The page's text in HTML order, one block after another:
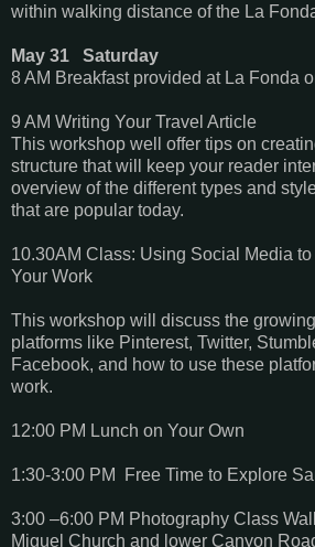
within walking distance of the La
May 31 Saturday
8 AM Breakfast provided at La Fonda
9 AM Writing Your Travel Article
This workshop well offer tips on
structure that will keep your reader
overview of the different types and
that are popular today.
10.30AM Class: Using Social Media to
Your Work
This workshop will discuss the
platforms like Pinterest, Twitter,
Facebook, and how to use these
work.
12:00 PM Lunch on Your Own
1:30-3:00 PM Free Time to Explore
3:00 –6:00 PM Photography Class
Miguel Church and lower Canyon